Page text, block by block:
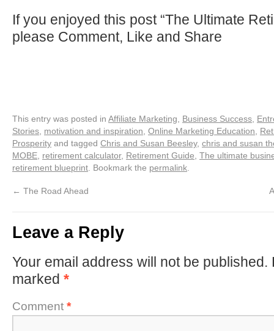
If you enjoyed this post “The Ultimate
please Comment, Like and Share
This entry was posted in Affiliate Marketing Business Success
Stories motivation and inspiration Online Marketing Education
Prosperity and tagged Chris and Susan Beesley, chris and susan
MOBE retirement calculator, Retirement Guide The ultimate
retirement blueprint . Bookmark the permalink
← The Road Ahead
Leave a Reply
Your email address will not be published.
marked *
Comment *